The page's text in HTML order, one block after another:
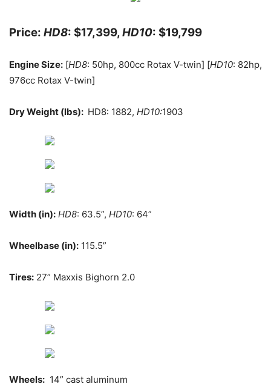
Price: HD8: $17,399,HD10: $19,799
Engine Size: [HD8: 50hp, 800cc Rotax V-twin] [HD10: 82hp,
976cc Rotax V-twin]
Dry Weight (lbs): HD8: 1882, HD10:1903
Width (in): HD8: 63.5”, HD10: 64”
Wheelbase (in): 115.5”
Tires: 27” Maxxis Bighorn 2.0
Wheels: 14” cast aluminum